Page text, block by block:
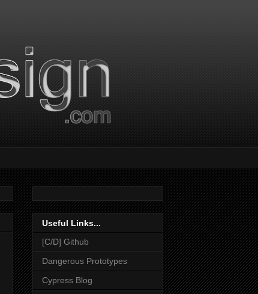
Useful Links...
[C/D] Github
Dangerous Prototypes
Cypress Blog